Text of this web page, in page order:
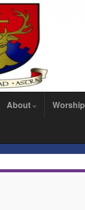
About Worship